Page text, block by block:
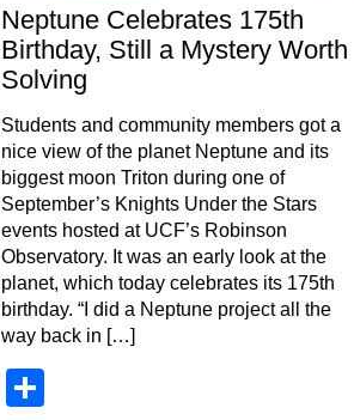
Neptune Celebrates 175th
Birthday, Still a Mystery Worth
Solving
Students and community members got a
nice view of the planet Neptune and its
biggest moon Triton during one of
September’s Knights Under the Stars
events hosted at UCF’s Robinson
Observatory. It was an early look at the
planet, which today celebrates its 175th
birthday. “I did a Neptune project all the
way back in […]